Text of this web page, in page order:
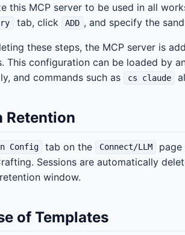
this MCP server to be used in all
tab, click ADD , and specify the
these steps, the MCP server is
This configuration can be loaded by
and commands such as
cs claude
Retention
Config tab on the Connect/LLM
Sessions are automatically
window.
of Templates